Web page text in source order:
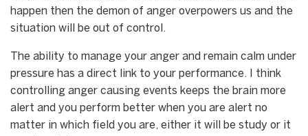
happen then the demon of anger overpowers us and the
situation will be out of control.
The ability to manage your anger and remain calm under
pressure has a direct link to your performance. I think
controlling anger causing events keeps the brain more
alert and you perform better when you are alert no
matter in which field you are, either it will be study or it